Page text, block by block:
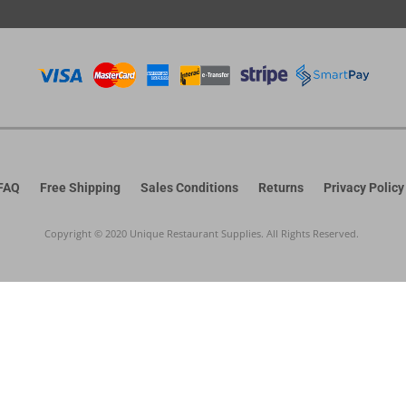
Free Shipping Sales Conditions Returns Privacy Policy
Copyright © 2020 Unique Restaurant Supplies. All Rights Reserved.